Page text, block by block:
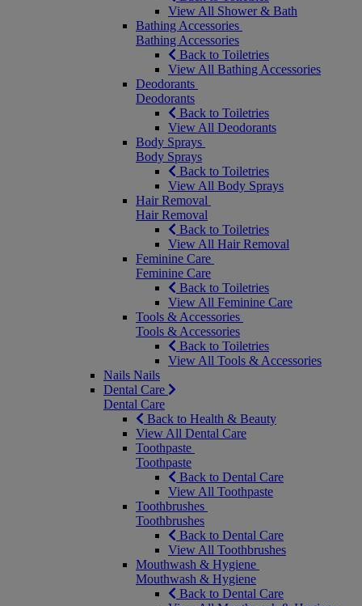
View All Shower & Bath
Bathing Accessories
Bathing Accessories
Back to Toiletries
View All Bathing Accessories
Deodorants
Deodorants
Back to Toiletries
View All Deodorants
Body Sprays
Body Sprays
Back to Toiletries
View All Body Sprays
Hair Removal
Hair Removal
Back to Toiletries
View All Hair Removal
Feminine Care
Feminine Care
Back to Toiletries
View All Feminine Care
Tools & Accessories
Tools & Accessories
Back to Toiletries
View All Tools & Accessories
Nails Nails
Dental Care
Dental Care
Back to Health & Beauty
View All Dental Care
Toothpaste
Toothpaste
Back to Dental Care
View All Toothpaste
Toothbrushes
Toothbrushes
Back to Dental Care
View All Toothbrushes
Mouthwash & Hygiene
Mouthwash & Hygiene
Back to Dental Care